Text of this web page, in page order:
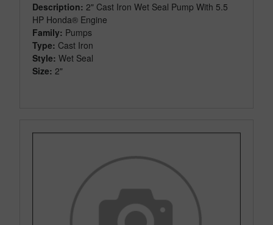
Description: 2" Cast Iron Wet Seal Pump With 5.5
HP Honda® Engine
Family: Pumps
Type: Cast Iron
Style: Wet Seal
Size: 2"